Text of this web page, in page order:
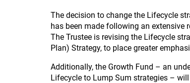
The decision to change the Lifecycle
has been made following an extensive
The Trustee is revising the Lifecycle
Plan) Strategy, to place greater
Additionally, the Growth Fund – an
Lifecycle to Lump Sum strategies –